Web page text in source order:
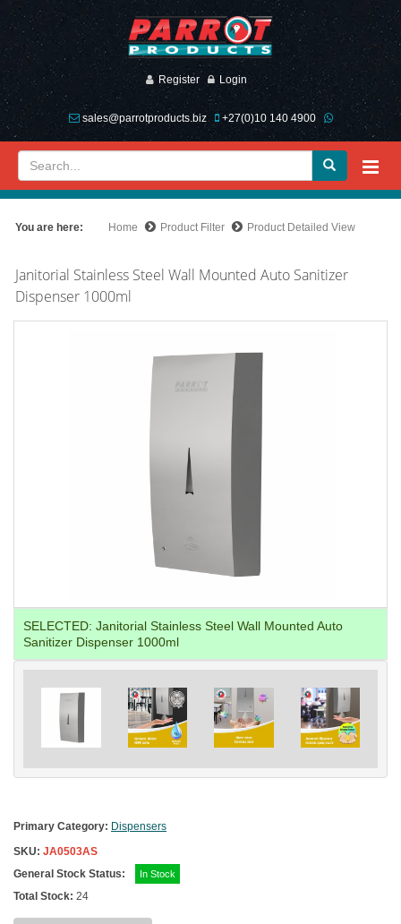
Register Login
sales@parrotproducts.biz +27(0)10 140 4900
You are here: Home Product Filter Product Detailed View
Janitorial Stainless Steel Wall Mounted Auto Sanitizer
Dispenser 1000ml
SELECTED: Janitorial Stainless Steel Wall Mounted Auto
Sanitizer Dispenser 1000ml
Primary Category: Dispensers
SKU: JA0503AS
General Stock Status:
In Stock
Total Stock: 24